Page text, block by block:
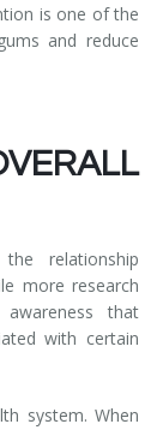
is one of the
and reduce
relationship
more research
that
with certain
system. When